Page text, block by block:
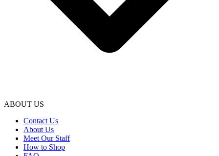
ABOUT US
Contact Us
About Us
Meet Our Staff
How to Shop